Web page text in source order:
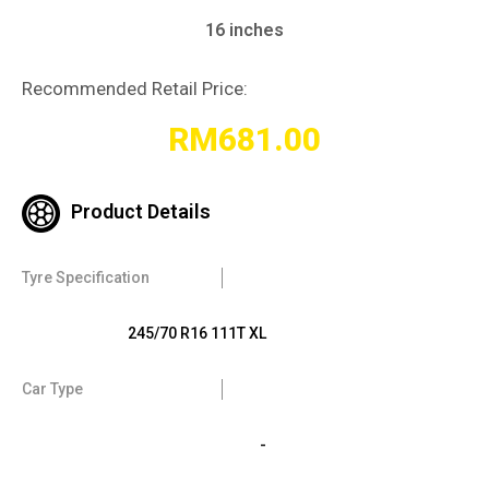
16 inches
Recommended Retail Price:
RM681.00
Product Details
Tyre Specification
245/70 R16 111T XL
Car Type
-